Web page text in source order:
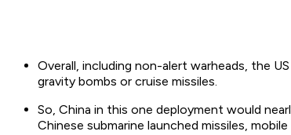
Overall, including non-alert warheads, the
gravity bombs or cruise missiles.
So, China in this one deployment would
Chinese submarine launched missiles,